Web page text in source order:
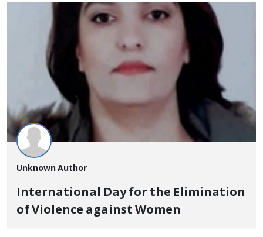
Unknown Author
International Day for the Elimination
of Violence against Women